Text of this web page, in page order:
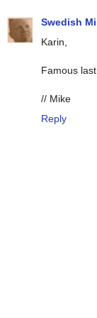
Swedish
Karin,
Famous
// Mike
Reply